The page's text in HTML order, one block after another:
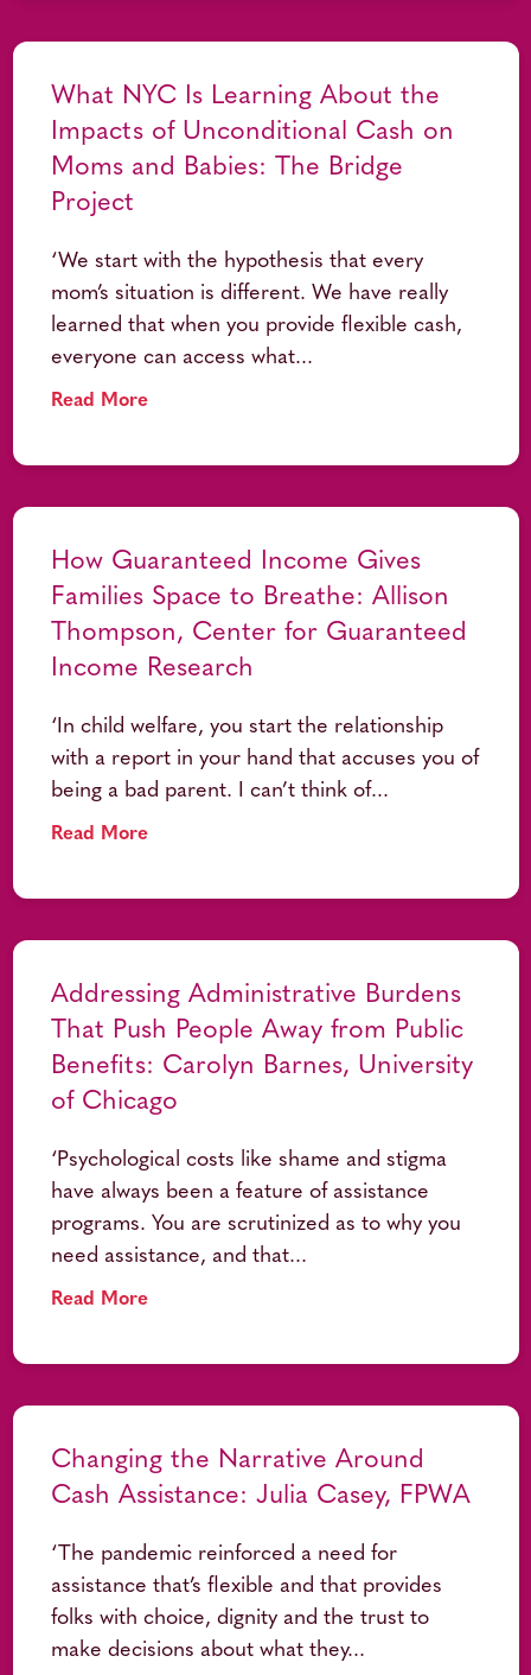
What NYC Is Learning About the
Impacts of Unconditional Cash on
Moms and Babies: The Bridge
Project
‘We start with the hypothesis that every
mom’s situation is different. We have really
learned that when you provide flexible cash,
everyone can access what...
Read More
How Guaranteed Income Gives
Families Space to Breathe: Allison
Thompson, Center for Guaranteed
Income Research
‘In child welfare, you start the relationship
with a report in your hand that accuses you of
being a bad parent. I can’t think of...
Read More
Addressing Administrative Burdens
That Push People Away from Public
Benefits: Carolyn Barnes, University
of Chicago
‘Psychological costs like shame and stigma
have always been a feature of assistance
programs. You are scrutinized as to why you
need assistance, and that...
Read More
Changing the Narrative Around
Cash Assistance: Julia Casey, FPWA
‘The pandemic reinforced a need for
assistance that’s flexible and that provides
folks with choice, dignity and the trust to
make decisions about what they...